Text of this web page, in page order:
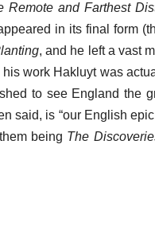
and Farthest
in its final form
, and he left a vast
his work Hakluyt was
to see England the
said, is “our English
being The